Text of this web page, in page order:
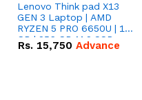
Lenovo Think pad X13
GEN 3 Laptop | AMD
RYZEN 5 PRO 6650U | 16
GB | 256 GB M.2 SSD
13.3'' with Radeon RX
Rs. 15,750 Advance